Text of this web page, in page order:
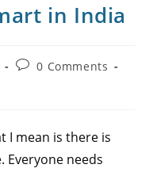
in India
0 Comments
I mean is there is
Everyone needs